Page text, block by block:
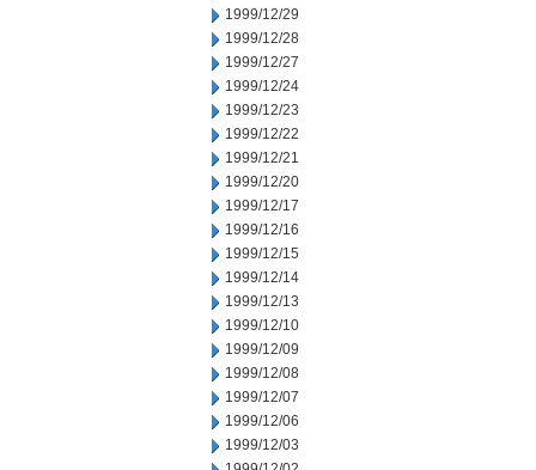
1999/12/29
1999/12/28
1999/12/27
1999/12/24
1999/12/23
1999/12/22
1999/12/21
1999/12/20
1999/12/17
1999/12/16
1999/12/15
1999/12/14
1999/12/13
1999/12/10
1999/12/09
1999/12/08
1999/12/07
1999/12/06
1999/12/03